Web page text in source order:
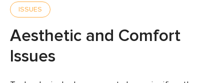
ISSUES
Aesthetic and Comfort
Issues